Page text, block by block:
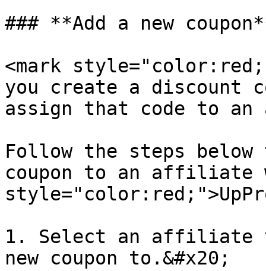
### **Add a new
<mark
you create a discount
assign that code to
Follow the steps
coupon to an affiliate
1. Select an affiliate
new coupon to.&#x20;